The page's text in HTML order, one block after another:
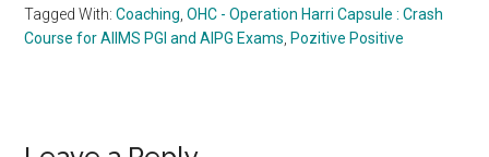
Tagged With:Coaching ,OHC - Operation Harri Capsule : Crash
Course for AIIMS PGI and AIPG Exams Pozitive Positive